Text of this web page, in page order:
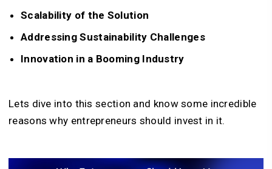
Scalability of the Solution
Addressing Sustainability Challenges
Innovation in a Booming Industry
Lets dive into this section and know some incredible
reasons why entrepreneurs should invest in it.